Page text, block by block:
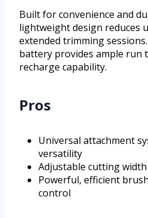
Built for convenience and
lightweight design reduces
extended trimming
battery provides ample run
recharge capability.
Pros
Universal attachment
versatility
Adjustable cutting
Powerful, efficient
control